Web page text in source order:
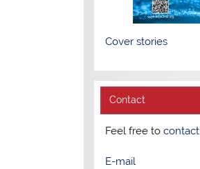
Cover stories
Contact
Feel free to contact
E-mail